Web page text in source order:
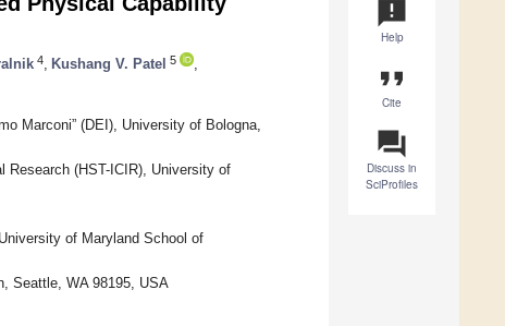
announcement
Help
format_quote
Cite
question_answer
Discuss in
SciProfiles
4 Kushang V. Patel 5
Marconi” (DEI), University of Bologna,
Research (HST-ICIR), University of
of Maryland School of
Seattle, WA 98195, USA